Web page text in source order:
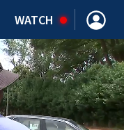
WATCH